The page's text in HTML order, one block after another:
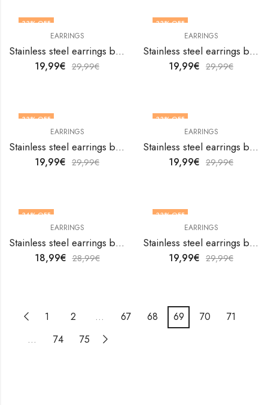
33% OFF
EARRINGS
Stainless steel earrings by V&F Jewelers
19,99€ 29,99€
33% OFF
EARRINGS
Stainless steel earrings by V&F Jewelers
19,99€ 29,99€
33% OFF
EARRINGS
Stainless steel earrings by V&F Jewelers
19,99€ 29,99€
33% OFF
EARRINGS
Stainless steel earrings by V&F Jewelers
19,99€ 29,99€
34% OFF
EARRINGS
Stainless steel earrings by V&F Jewelers
18,99€ 28,99€
33% OFF
EARRINGS
Stainless steel earrings by V&F Jewelers
19,99€ 29,99€
1 2 … 67 68 69 70
71
…
74 75